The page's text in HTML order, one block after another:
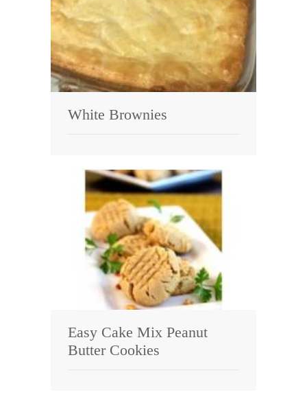
White Brownies
Easy Cake Mix Peanut
Butter Cookies